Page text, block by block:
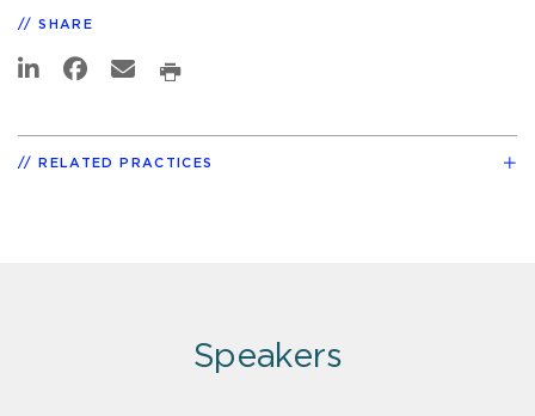
SHARE
RELATED PRACTICES
Speakers